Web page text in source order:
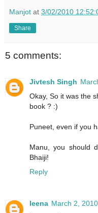
Manjot at 3/02/2010
Share
5 comments:
Jivtesh Singh
Okay, So it was the
book ? :)
Puneet, even if you
Manu, you should
Bhaiji!
Reply
leena March 2,